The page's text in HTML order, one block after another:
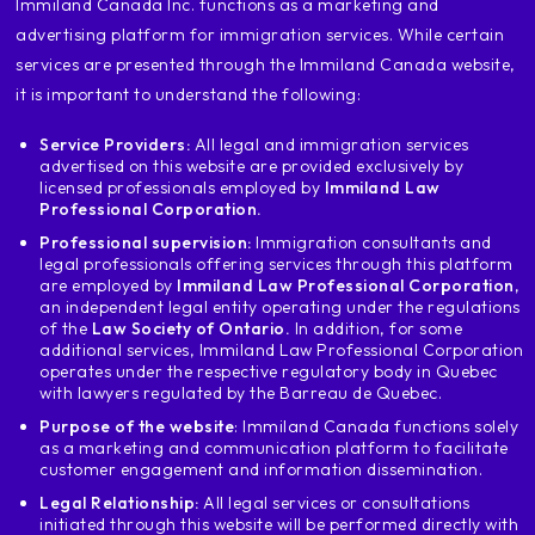
does not apply to you if you
professional and is not on this list
if you enter Mexico and Mexico's tlc
Colombia or Peru
giant technical list that I'm going to leave
here in Colombia and Peru if you
and has one of these
will be protected in Mexico and Chile.
the list through Mexico's nafta and
chile's tlc is a little bit smaller
because nothing else accepts professional
below, and the transpacific of
Mexico accepts technicians in Panama
professionals are also accepted, nothing more
then the second requirement is
that you have the profession or the
technical career that is within that
list of professions or technicians and the
‍Immiland Canada Inc. functions as a marketing and
advertising platform for immigration services. While certain
services are presented through the Immiland Canada website,
it is important to understand the following:
Service Providers: All legal and immigration services
advertised on this website are provided exclusively by
licensed professionals employed by Immiland Law
Professional Corporation.
Professional supervision: Immigration consultants and
legal professionals offering services through this platform
are employed by Immiland Law Professional Corporation,
an independent legal entity operating under the regulations
of the Law Society of Ontario. In addition, for some
additional services, Immiland Law Professional Corporation
operates under the respective regulatory body in Quebec
with lawyers regulated by the Barreau de Quebec.
Purpose of the website: Immiland Canada functions solely
as a marketing and communication platform to facilitate
customer engagement and information dissemination.
Legal Relationship: All legal services or consultations
initiated through this website will be performed directly with